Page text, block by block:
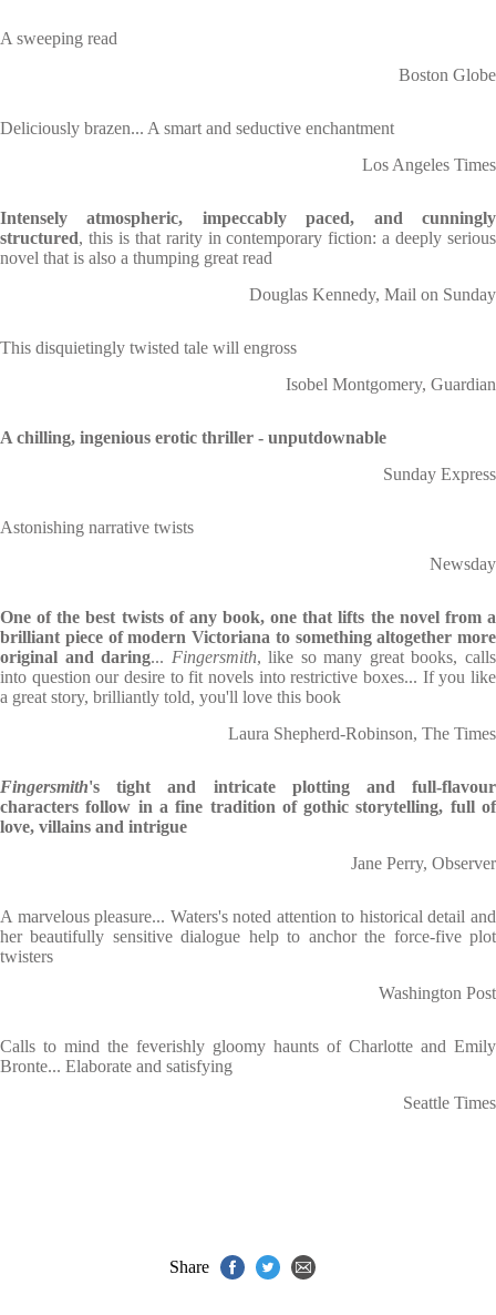
A sweeping read
Boston Globe
Deliciously brazen... A smart and seductive enchantment
Los Angeles Times
Intensely atmospheric, impeccably paced, and cunningly
structured, this is that rarity in contemporary fiction: a deeply serious
novel that is also a thumping great read
Douglas Kennedy, Mail on Sunday
This disquietingly twisted tale will engross
Isobel Montgomery, Guardian
A chilling, ingenious erotic thriller - unputdownable
Sunday Express
Astonishing narrative twists
Newsday
One of the best twists of any book, one that lifts the novel from a
brilliant piece of modern Victoriana to something altogether more
original and daring... Fingersmith, like so many great books, calls
into question our desire to fit novels into restrictive boxes... If you like
a great story, brilliantly told, you'll love this book
Laura Shepherd-Robinson, The Times
Fingersmith's tight and intricate plotting and full-flavour
characters follow in a fine tradition of gothic storytelling, full of
love, villains and intrigue
Jane Perry, Observer
A marvelous pleasure... Waters's noted attention to historical detail and
her beautifully sensitive dialogue help to anchor the force-five plot
twisters
Washington Post
Calls to mind the feverishly gloomy haunts of Charlotte and Emily
Bronte... Elaborate and satisfying
Seattle Times
Share